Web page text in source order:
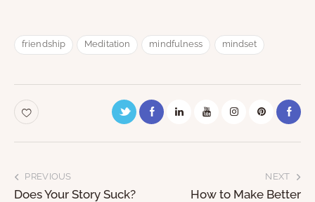
friendship Meditation mindfulness mindset
PREVIOUS
Does Your Story Suck?
NEXT
How to Make Better